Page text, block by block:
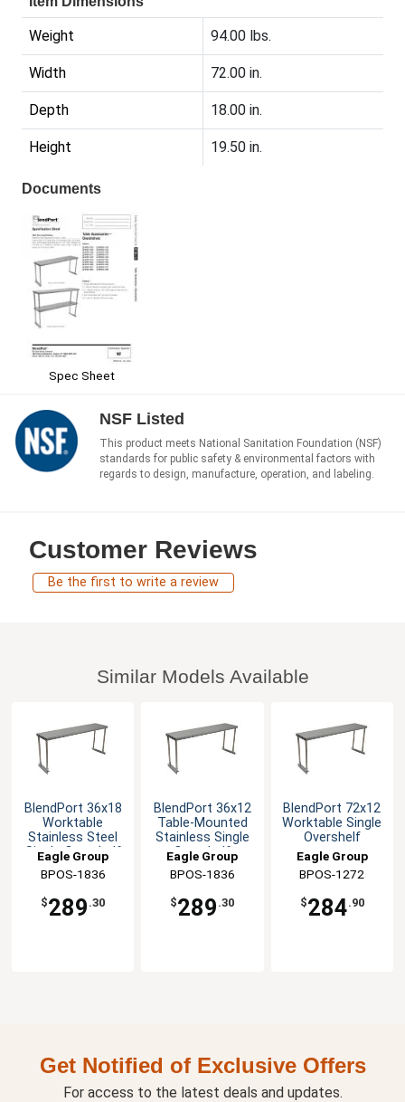
Weight 94.00 lbs.
Width 72.00 in.
Depth 18.00 in.
Height 19.50 in.
Documents
Spec Sheet
NSF Listed
This product meets National Sanitation Foundation (NSF)
standards for public safety & environmental factors with
regards to design, manufacture, operation, and labeling.
Customer Reviews
Be the first to write a review
Similar Models Available
BlendPort 36x18
Worktable
Stainless Steel
Single Overshelf
Eagle Group
BPOS-1836
$289 .30
BlendPort 36x12
Table-Mounted
Stainless Single
Overshelf
Eagle Group
BPOS-1836
$289 .30
BlendPort 72x12
Worktable Single
Overshelf
Eagle Group
BPOS-1272
$284.90
Get Notified of Exclusive Offers
For access to the latest deals and updates.